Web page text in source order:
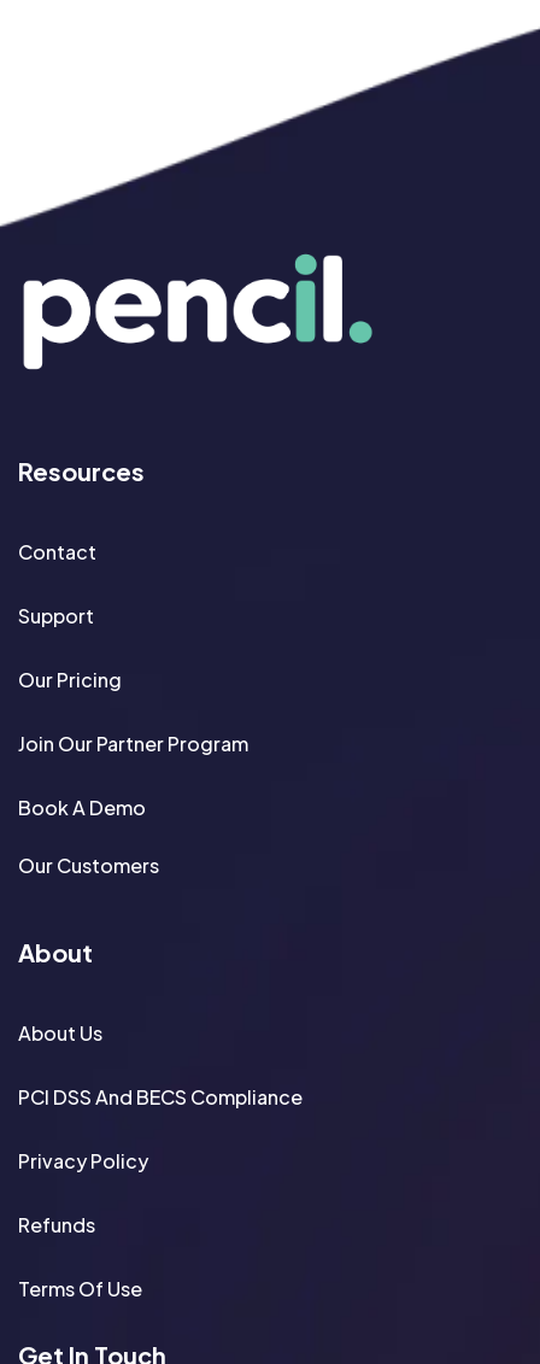
Resources
Contact
Support
Our Pricing
Join Our Partner Program
Book A Demo
Our Customers
About
About Us
PCI DSS And BECS Compliance
Privacy Policy
Refunds
Terms Of Use
Get In Touch